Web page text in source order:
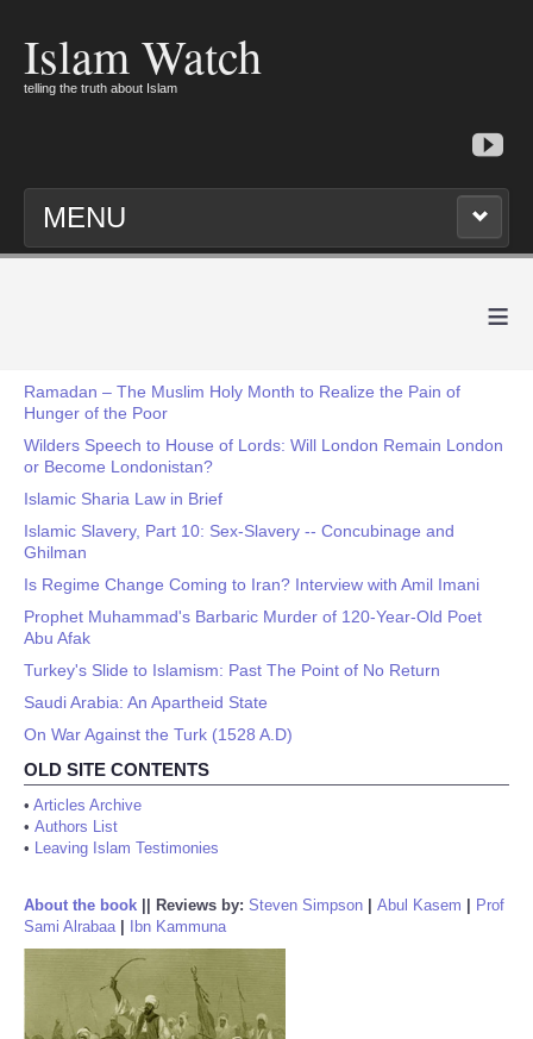
Islam Watch
telling the truth about Islam
MENU
≡
Ramadan – The Muslim Holy Month to Realize the Pain of
Hunger of the Poor
Wilders Speech to House of Lords: Will London Remain London
or Become Londonistan?
Islamic Sharia Law in Brief
Islamic Slavery, Part 10: Sex-Slavery -- Concubinage and
Ghilman
Is Regime Change Coming to Iran? Interview with Amil Imani
Prophet Muhammad's Barbaric Murder of 120-Year-Old Poet
Abu Afak
Turkey's Slide to Islamism: Past The Point of No Return
Saudi Arabia: An Apartheid State
On War Against the Turk (1528 A.D)
OLD SITE CONTENTS
• Articles Archive
• Authors List
• Leaving Islam Testimonies
About the book Reviews by: Steven Simpson Abul Kasem
Prof
Sami Alrabaa| Ibn Kammuna